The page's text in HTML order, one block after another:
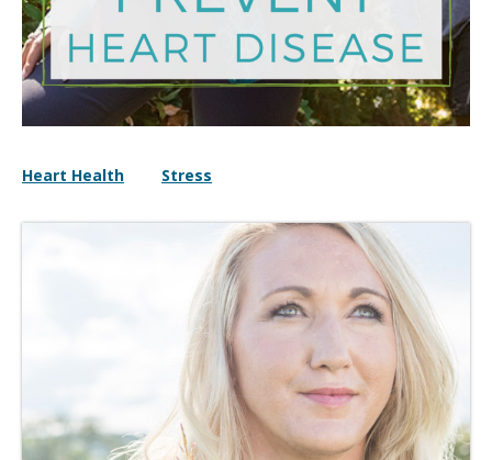
Heart Health Stress